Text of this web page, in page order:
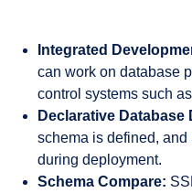
Integrated
can work on database
control systems such
Declarative Database
schema is defined,
during deployment.
Schema Compare: